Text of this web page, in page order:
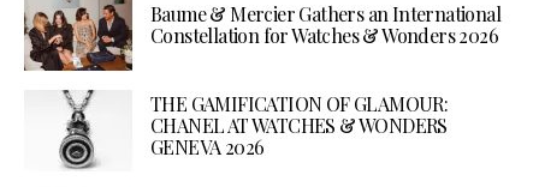
Baume & Mercier Gathers an International
Constellation for Watches & Wonders 2026
THE GAMIFICATION OF GLAMOUR:
CHANEL AT WATCHES & WONDERS
GENEVA 2026